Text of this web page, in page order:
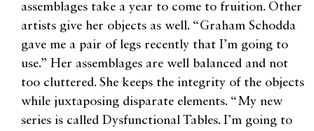
assemblages take a year to come to fruition. Other
artists give her objects as well. “Graham Schodda
gave me a pair of legs recently that I’m going to
use.” Her assemblages are well balanced and not
too cluttered. She keeps the integrity of the objects
while juxtaposing disparate elements. “My new
series is called Dysfunctional Tables. I’m going to